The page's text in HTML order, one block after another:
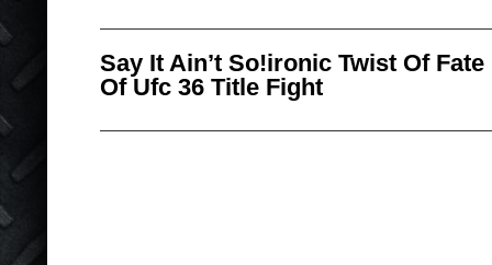
Say It Ain’t So!ironic Twist Of
Of Ufc 36 Title Fight